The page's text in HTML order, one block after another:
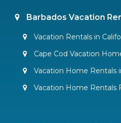
Barbados Vacation
Vacation Rentals in
Cape Cod Vacation
Vacation Home Rentals
Vacation Home Rentals